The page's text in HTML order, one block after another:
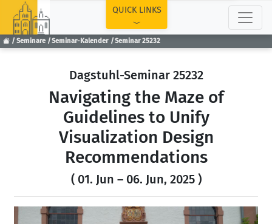
Seminare Seminar-Kalender Seminar 25232
QUICK LINKS
Dagstuhl-Seminar 25232
Navigating the Maze of
Guidelines to Unify
Visualization Design
Recommendations
( 01. Jun – 06. Jun, 2025 )